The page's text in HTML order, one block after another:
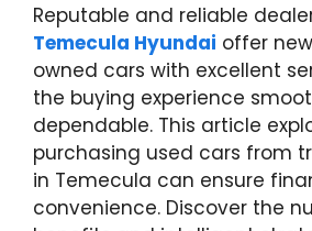
Reputable and reliable
Temecula Hyundai offer
owned cars with excellent
the buying experience
dependable. This article
purchasing used cars from
in Temecula can ensure
convenience. Discover the